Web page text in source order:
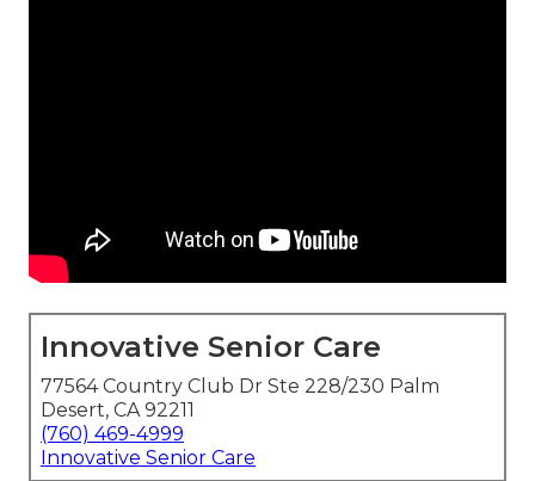
Innovative Senior Care
77564 Country Club Dr Ste 228/230 Palm
Desert, CA 92211
(760) 469-4999
Innovative Senior Care